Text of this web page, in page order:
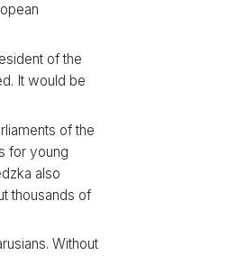
of the
It would be
of the
for young
also
thousands of
Without